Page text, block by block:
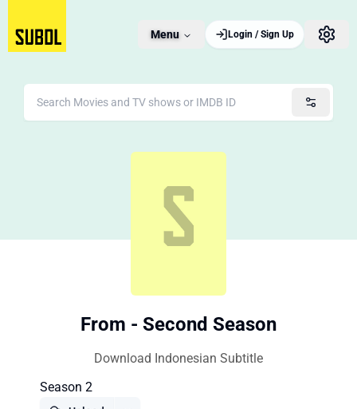
Menu Login / Sign Up
From - Second Season
Download Indonesian Subtitle
Season 2